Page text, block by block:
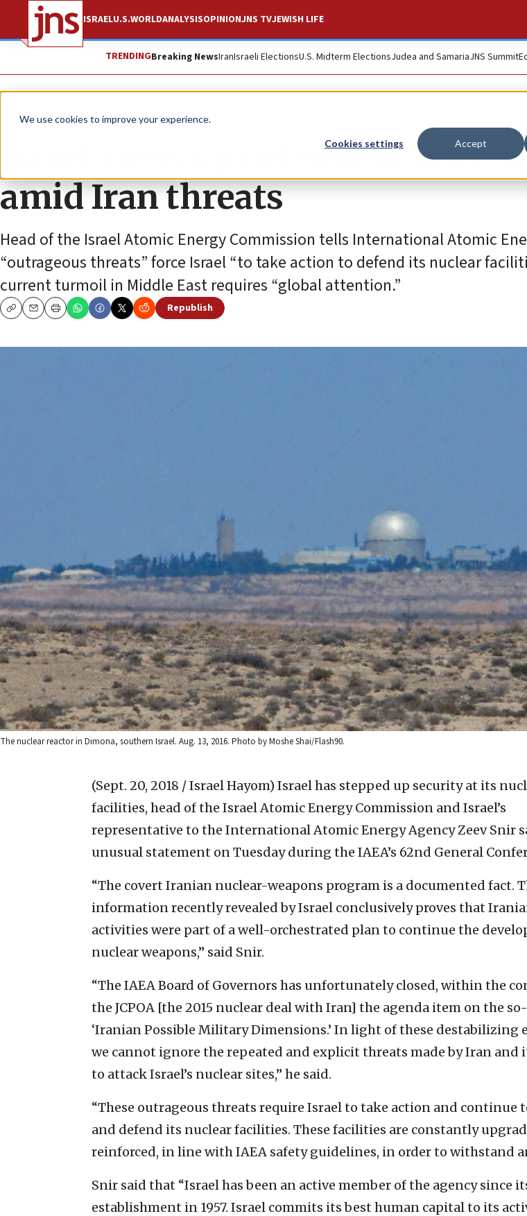
We use cookies to improve your experience.
Cookies settings Accept
ISRAELU.S.WORLDANALYSISOPINIONJNS TVJEWISH LIFE
TRENDINGBreaking NewsIranIsraeli ElectionsU.S. Midterm ElectionsJudea and SamariaJNS Summit
News
Israel steps up defense of
amid Iran threats
Head of the Israel Atomic Energy Commission tells International Atomic
“outrageous threats” force Israel “to take action to defend its nuclear
current turmoil in Middle East requires “global attention.”
CopyEmailPrint
Republish
The nuclear reactor in Dimona, southern Israel. Aug. 13, 2016. Photo by Moshe Shai/Flash90.
(Sept. 20, 2018 / Israel Hayom) Israel has stepped up security at its
facilities, head of the Israel Atomic Energy Commission and Israel’s
representative to the International Atomic Energy Agency Zeev Snir
unusual statement on Tuesday during the IAEA’s 62nd General
“The covert Iranian nuclear-weapons program is a documented fact.
information recently revealed by Israel conclusively proves that
activities were part of a well-orchestrated plan to continue the
nuclear weapons,” said Snir.
“The IAEA Board of Governors has unfortunately closed, within the
the JCPOA [the 2015 nuclear deal with Iran] the agenda item on the
‘Iranian Possible Military Dimensions.’ In light of these destabilizing
we cannot ignore the repeated and explicit threats made by Iran and
to attack Israel’s nuclear sites,” he said.
“These outrageous threats require Israel to take action and continue
and defend its nuclear facilities. These facilities are constantly
reinforced, in line with IAEA safety guidelines, in order to withstand
Snir said that “Israel has been an active member of the agency since
establishment in 1957. Israel commits its best human capital to its